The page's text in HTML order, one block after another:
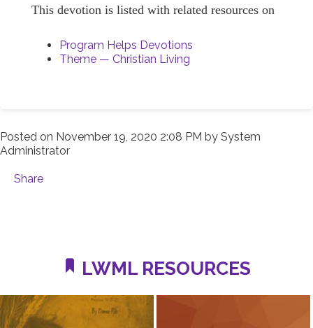
This devotion is listed with related resources on
Program Helps Devotions
Theme — Christian Living
Posted on November 19, 2020 2:08 PM by System
Administrator
Share
LWML RESOURCES